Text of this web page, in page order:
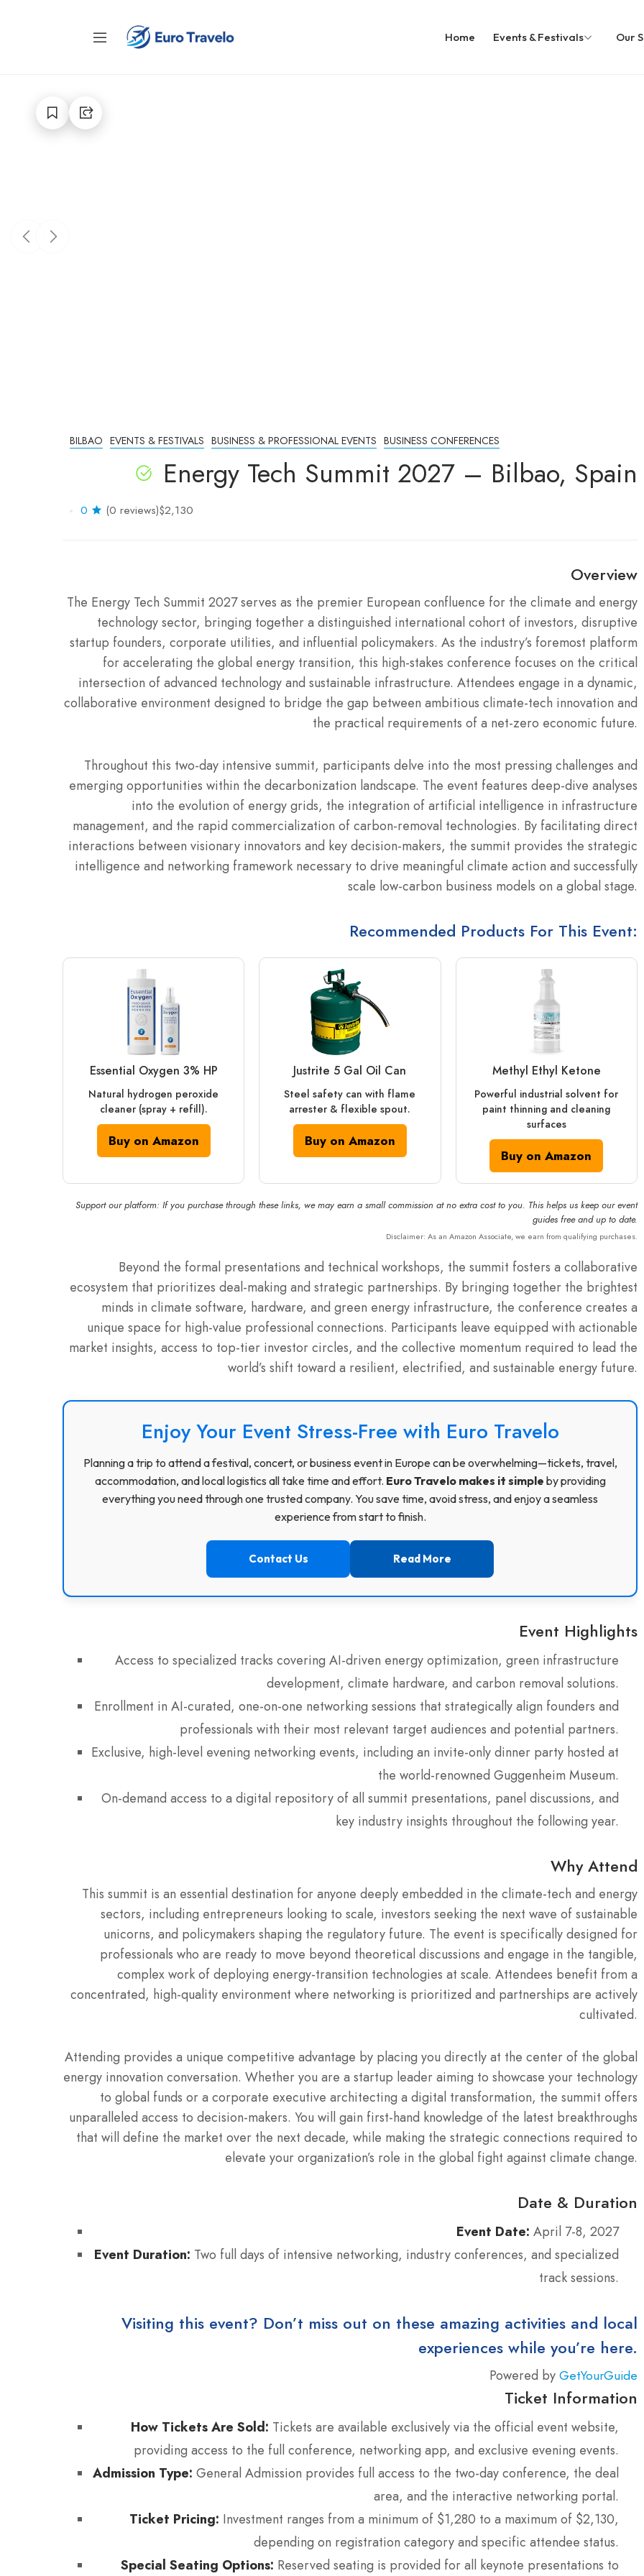
Home Events & Festivals Our
BILBAO EVENTS & FESTIVALS BUSINESS & PROFESSIONAL EVENTS BUSINESS CONFERENCES
Energy Tech Summit 2027 – Bilbao, Spain
0 (0 reviews)$2,130
Overview
The Energy Tech Summit 2027 serves as the premier European confluence for the climate and energy
technology sector, bringing together a distinguished international cohort of investors, disruptive
startup founders, corporate utilities, and influential policymakers. As the industry’s foremost platform
for accelerating the global energy transition, this high-stakes conference focuses on the critical
intersection of advanced technology and sustainable infrastructure. Attendees engage in a dynamic,
collaborative environment designed to bridge the gap between ambitious climate-tech innovation and
the practical requirements of a net-zero economic future.
Throughout this two-day intensive summit, participants delve into the most pressing challenges and
emerging opportunities within the decarbonization landscape. The event features deep-dive analyses
into the evolution of energy grids, the integration of artificial intelligence in infrastructure
management, and the rapid commercialization of carbon-removal technologies. By facilitating direct
interactions between visionary innovators and key decision-makers, the summit provides the strategic
intelligence and networking framework necessary to drive meaningful climate action and successfully
scale low-carbon business models on a global stage.
Recommended Products For This Event:
Essential Oxygen 3% HP
Natural hydrogen peroxide
cleaner (spray + refill).
Buy on Amazon
Justrite 5 Gal Oil Can
Steel safety can with flame
arrester & flexible spout.
Buy on Amazon
Methyl Ethyl Ketone
Powerful industrial solvent for
paint thinning and cleaning
surfaces
Buy on Amazon
Support our platform: If you purchase through these links, we may earn a small commission at no extra cost to you. This helps us keep our event
guides free and up to date.
Disclaimer: As an Amazon Associate, we earn from qualifying purchases.
Beyond the formal presentations and technical workshops, the summit fosters a collaborative
ecosystem that prioritizes deal-making and strategic partnerships. By bringing together the brightest
minds in climate software, hardware, and green energy infrastructure, the conference creates a
unique space for high-value professional connections. Participants leave equipped with actionable
market insights, access to top-tier investor circles, and the collective momentum required to lead the
world’s shift toward a resilient, electrified, and sustainable energy future.
Enjoy Your Event Stress-Free with Euro Travelo
Planning a trip to attend a festival, concert, or business event in Europe can be overwhelming—tickets, travel,
accommodation, and local logistics all take time and effort. Euro Travelo makes it simple by providing
everything you need through one trusted company. You save time, avoid stress, and enjoy a seamless
experience from start to finish.
Contact Us Read More
Event Highlights
Access to specialized tracks covering AI-driven energy optimization, green infrastructure
development, climate hardware, and carbon removal solutions.
Enrollment in AI-curated, one-on-one networking sessions that strategically align founders and
professionals with their most relevant target audiences and potential partners.
Exclusive, high-level evening networking events, including an invite-only dinner party hosted at
the world-renowned Guggenheim Museum.
On-demand access to a digital repository of all summit presentations, panel discussions, and
key industry insights throughout the following year.
Why Attend
This summit is an essential destination for anyone deeply embedded in the climate-tech and energy
sectors, including entrepreneurs looking to scale, investors seeking the next wave of sustainable
unicorns, and policymakers shaping the regulatory future. The event is specifically designed for
professionals who are ready to move beyond theoretical discussions and engage in the tangible,
complex work of deploying energy-transition technologies at scale. Attendees benefit from a
concentrated, high-quality environment where networking is prioritized and partnerships are actively
cultivated.
Attending provides a unique competitive advantage by placing you directly at the center of the global
energy innovation conversation. Whether you are a startup leader aiming to showcase your technology
to global funds or a corporate executive architecting a digital transformation, the summit offers
unparalleled access to decision-makers. You will gain first-hand knowledge of the latest breakthroughs
that will define the market over the next decade, while making the strategic connections required to
elevate your organization’s role in the global fight against climate change.
Date & Duration
Event Date: April 7-8, 2027
Event Duration: Two full days of intensive networking, industry conferences, and specialized
track sessions.
Visiting this event? Don’t miss out on these amazing activities and local
experiences while you’re here.
Powered by GetYourGuide
Ticket Information
How Tickets Are Sold: Tickets are available exclusively via the official event website,
providing access to the full conference, networking app, and exclusive evening events.
Admission Type: General Admission provides full access to the two-day conference, the deal
area, and the interactive networking portal.
Ticket Pricing: Investment ranges from a minimum of $1,280 to a maximum of $2,130,
depending on registration category and specific attendee status.
Special Seating Options: Reserved seating is provided for all keynote presentations to